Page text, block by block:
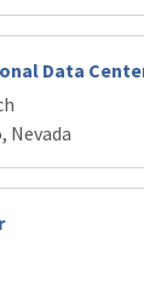
Data
Nevada